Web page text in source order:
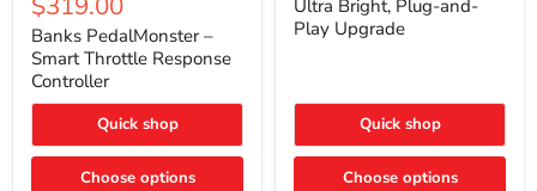
–
Smart
Throttle
Response
Controller
price
Banks PedalMonster –
Smart Throttle Response
Controller
Quick shop
Choose options
Bulbs
–
and-
Upgrade
Ultra Bright, Plug-and-
Play Upgrade
Quick shop
Choose options